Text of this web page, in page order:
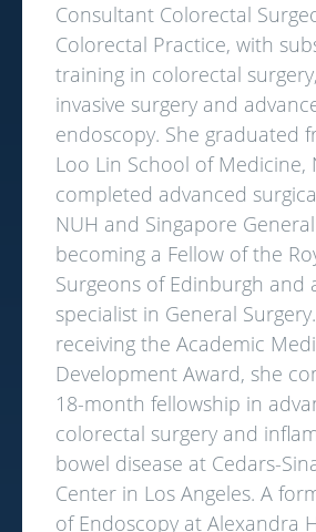
Consultant Colorectal
Colorectal Practice, with
training in colorectal
invasive surgery and
endoscopy. She graduated
Loo Lin School of Medicine,
completed advanced
NUH and Singapore
becoming a Fellow of the
Surgeons of Edinburgh and
specialist in General
receiving the Academic
Development Award, she
18-month fellowship in
colorectal surgery and
bowel disease at Cedars-
Center in Los Angeles. A
of Endoscopy at Alexandra